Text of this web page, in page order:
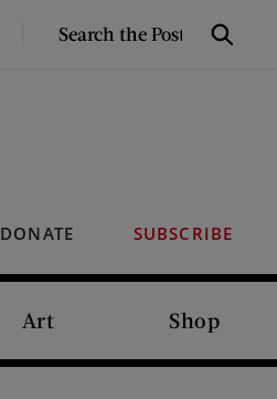
SEARCH
Search
DONATE SUBSCRIBE
Art Shop